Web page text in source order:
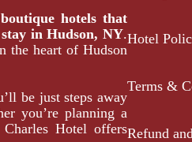
boutique hotels that
in Hudson, NY.
the heart of Hudson
be just steps away
you’re planning a
Hotel offers
Hotel
Terms &
Refund